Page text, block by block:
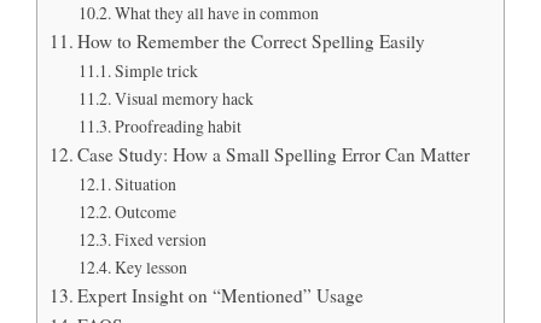
What they all have in common
How to Remember the Correct Spelling Easily
Simple trick
Visual memory hack
Proofreading habit
Case Study: How a Small Spelling Error Can Matter
Situation
Outcome
Fixed version
Key lesson
Expert Insight on “Mentioned” Usage